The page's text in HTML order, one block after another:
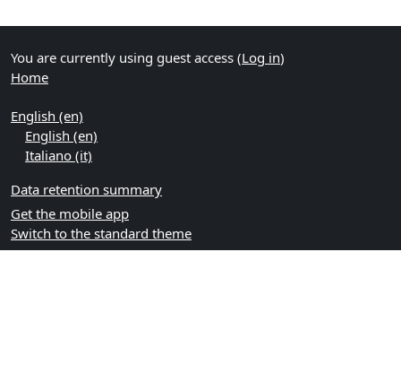
You are currently using guest access (Log in)
Home
English ‎(en)‎
English ‎(en)‎
Italiano ‎(it)‎
Data retention summary
Get the mobile app
Switch to the standard theme